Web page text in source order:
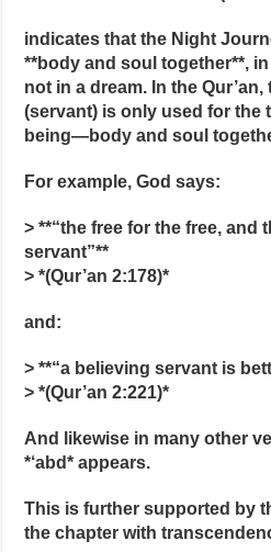
indicates that the Night
**body and soul together**,
not in a dream. In the Qur’an,
(servant) is only used for the
being—body and soul
For example, God says:
> **“the free for the free, and
servant”**
> *(Qur’an 2:178)*
and:
> **“a believing servant is
> *(Qur’an 2:221)*
And likewise in many other
*‘abd* appears.
This is further supported by
the chapter with